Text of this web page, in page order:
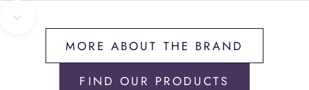
Navigate to next section
MORE ABOUT THE BRAND
FIND OUR PRODUCTS